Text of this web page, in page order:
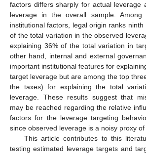
factors differs sharply for actual leverage
leverage in the overall sample. Among
institutional factors, legal origin ranks
of the total variation in the observed
explaining 36% of the total variation in
other hand, internal and external
important institutional features for
target leverage but are among the top
the taxes) for explaining the total
leverage. These results suggest that
may be reached regarding the relative
factors for the leverage targeting
since observed leverage is a noisy proxy of
This article contributes to this
testing estimated leverage targets and